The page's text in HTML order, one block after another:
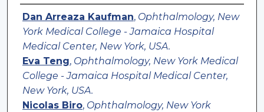
Authors
Dan Arreaza Kaufman, Ophthalmology, New
York Medical College - Jamaica Hospital
Medical Center, New York, USA.
Eva Teng, Ophthalmology, New York Medical
College - Jamaica Hospital Medical Center,
New York, USA.
Nicolas Biro, Ophthalmology, New York